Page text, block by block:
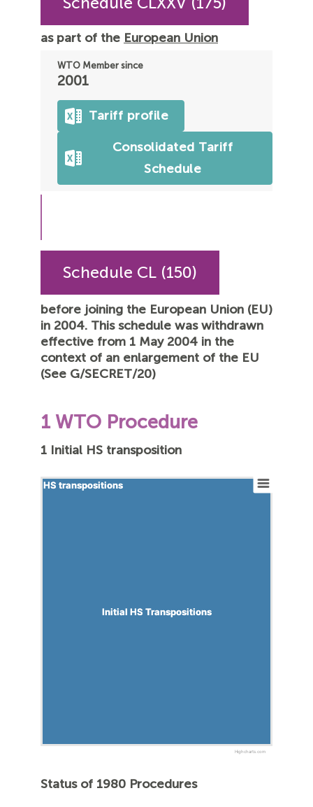
as part of the European Union
WTO Member since
2001
Tariff profile
Consolidated Tariff
Schedule
Schedule CL (150)
before joining the European Union (EU)
in 2004. This schedule was withdrawn
effective from 1 May 2004 in the
context of an enlargement of the EU
(See G/SECRET/20)
1 WTO Procedure
1 Initial HS transposition
HS transpositions
HS transpositions
Initial HS Transpositions
Initial HS Transpositions
Highcharts.com
Status of 1980 Procedures